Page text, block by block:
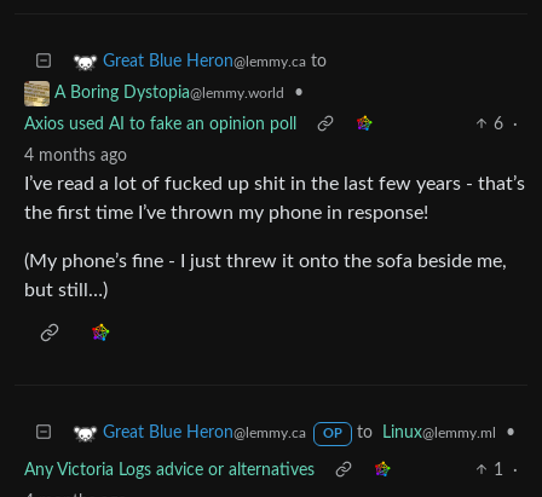
Great Blue Heron@lemmy.ca to
A Boring Dystopia@lemmy.world
•
Axios used AI to fake an opinion poll
6
·
4 months ago
I’ve read a lot of fucked up shit in the last few years - that’s
the first time I’ve thrown my phone in response!
(My phone’s fine - I just threw it onto the sofa beside me,
but still…)
Great Blue Heron@lemmy.ca OP to Linux@lemmy.ml •
Any Victoria Logs advice or alternatives 1
·